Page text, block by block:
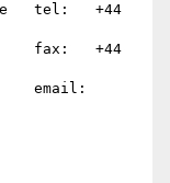
tel:   +44
fax:   +44